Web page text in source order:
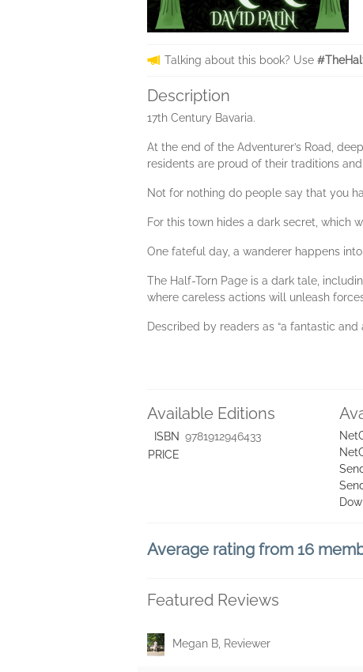
Talking about this book? Use
Description
17th Century Bavaria.
At the end of the Adventurer’s Road,
residents are proud of their traditions
Not for nothing do people say that you
For this town hides a dark secret, which
One fateful day, a wanderer happens
The Half-Torn Page is a dark tale,
where careless actions will unleash
Described by readers as “a fantastic and
Available Editions
ISBN 9781912946433
PRICE
Average rating from 16
Featured Reviews
Megan B, Reviewer